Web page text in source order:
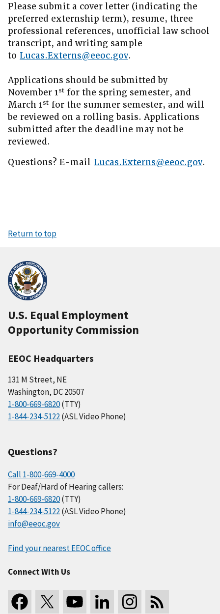
Please submit a cover letter (indicating the
preferred externship term), resume, three
professional references, unofficial law school
transcript, and writing sample
to Lucas.Externs@eeoc.gov.
Applications should be submitted by
November 1st for the spring semester, and
March 1st for the summer semester, and will
be reviewed on a rolling basis. Applications
submitted after the deadline may not be
reviewed.
Questions? E-mail Lucas.Externs@eeoc.gov.
Return to top
U.S. Equal Employment
Opportunity Commission
EEOC Headquarters
131 M Street, NE
Washington, DC 20507
1-800-669-6820(TTY)
1-844-234-5122(ASL Video Phone)
Questions?
Call 1-800-669-4000
For Deaf/Hard of Hearing callers:
1-800-669-6820(TTY)
1-844-234-5122(ASL Video Phone)
info@eeoc.gov
Find your nearest EEOC office
Connect With Us